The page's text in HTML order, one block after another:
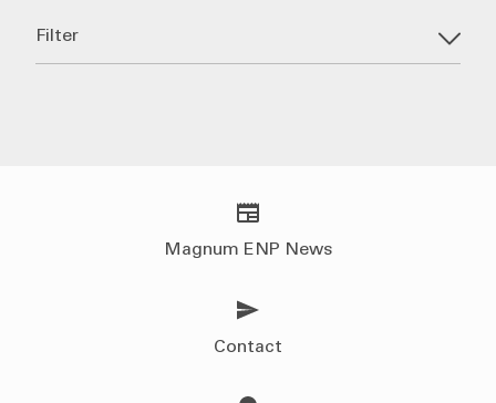
Filter
Magnum ENP News
Contact